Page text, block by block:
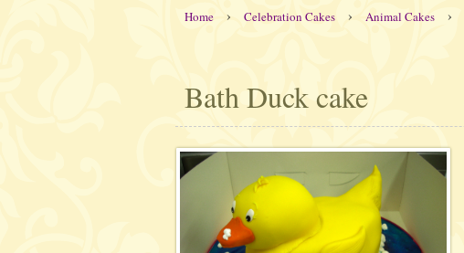
Home › Celebration Cakes › Animal Cakes ›
Bath Duck cake